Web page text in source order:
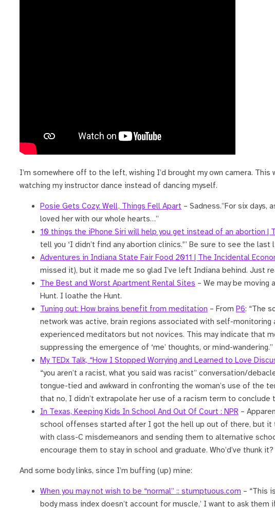
I’m somewhere off to the left, wishing I’d brought my own camera.
watching my instructor dance instead of dancing myself.
Posie Gets Cozy: Well, Things Fell Apart – Sadness.”For six
loved her with our whole hearts…”
10 things the iPhone Siri will help you get instead of an abortion |
tell you ‘I didn’t find any abortion clinics.'” Be sure to see the
Adventures in Indiana State Fair Food 2011 | The Incidental
missed it), but it made me so glad I’ve left Indiana behind. Just
The Best and Worst Apartment Rental Sites – We may be moving
Hunt. I loathe the Hunt.
Tuning out: How brains benefit from meditation – From P6: “The
network was active, brain regions associated with self-
experienced meditators but not novices. This may indicate that
suppressing the emergence of ‘me’ thoughts, or mind-wandering.”
My TEDx Talk, “How I Stopped Worrying and Learned to Love
“you aren’t a racist, what you said was racist” conversation/
tongue-tied and awkward in confronting the woman’s use of the
that no, I didn’t extrapolate her use of a racism term to conclude
In Texas, Keeping Kids In School And Out Of Court : NPR –
school offenses started after I got the hell up out of there, but it
with class-C misdemeanors and sending them to alternative
encourage them to stay in school and graduate. Who’d’ve thunk it?
And some body links, since I’m buffing (up) mine:
When you may not wish to be “normal” :: stumptuous.com – “This
body mass index doesn’t account for muscle,’ I want to ask